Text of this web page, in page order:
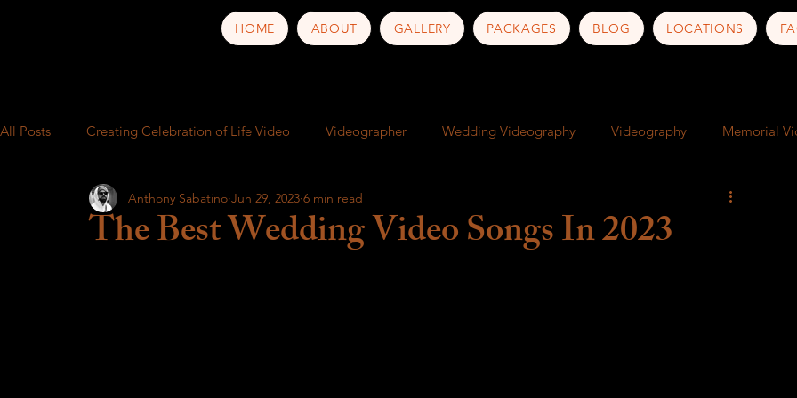
HOME ABOUT GALLERY PACKAGES BLOG LOCATIONS
All Posts Creating Celebration of Life Video Videographer Wedding Videography Videography Memorial
School play Video production service near me Artist Documentary
The Best Wedding Video Songs In 2023
Anthony Sabatino Jun 29, 2023 6 min read